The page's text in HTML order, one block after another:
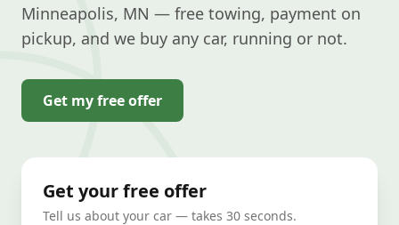
Minneapolis, MN — free towing, payment on
pickup, and we buy any car, running or not.
Get my free offer
Get your free offer
Tell us about your car — takes 30 seconds.